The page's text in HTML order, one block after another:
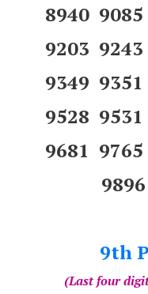
8940
9203
9349
9528
9681
9th
(Last four